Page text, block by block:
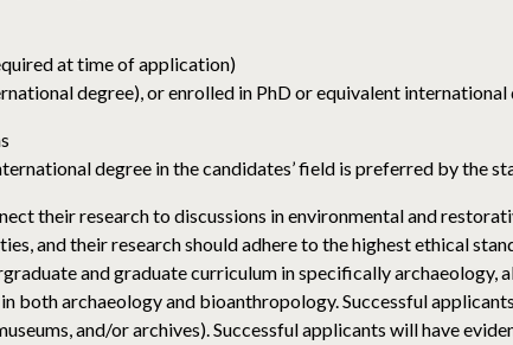
at time of application)
degree), or enrolled in PhD or equivalent
degree in the candidates’ field is preferred by the
their research to discussions in environmental and
and their research should adhere to the highest ethical
and graduate curriculum in specifically archaeology,
both archaeology and bioanthropology. Successful
and/or archives). Successful applicants will have